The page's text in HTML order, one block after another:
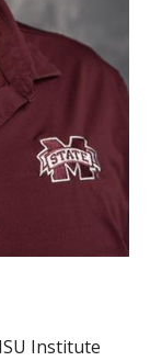
Institute